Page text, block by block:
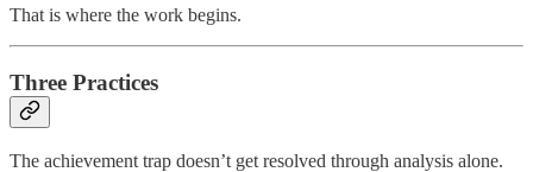
That is where the work begins.
Three Practices
The achievement trap doesn’t get resolved through analysis alone.